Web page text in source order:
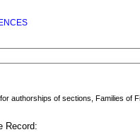
for authorships of sections, Families of
Record: